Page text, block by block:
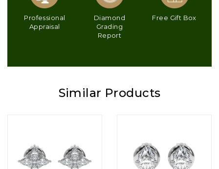
Professional
Appraisal
Diamond
Grading
Report
Free Gift Box
Similar Products